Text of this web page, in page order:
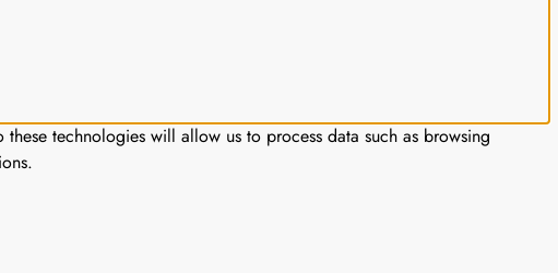
technologies will allow us to process data such as browsing